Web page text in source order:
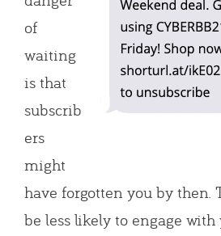
of
waiting
is that
subscrib
ers
might
have forgotten you by then.
be less likely to engage